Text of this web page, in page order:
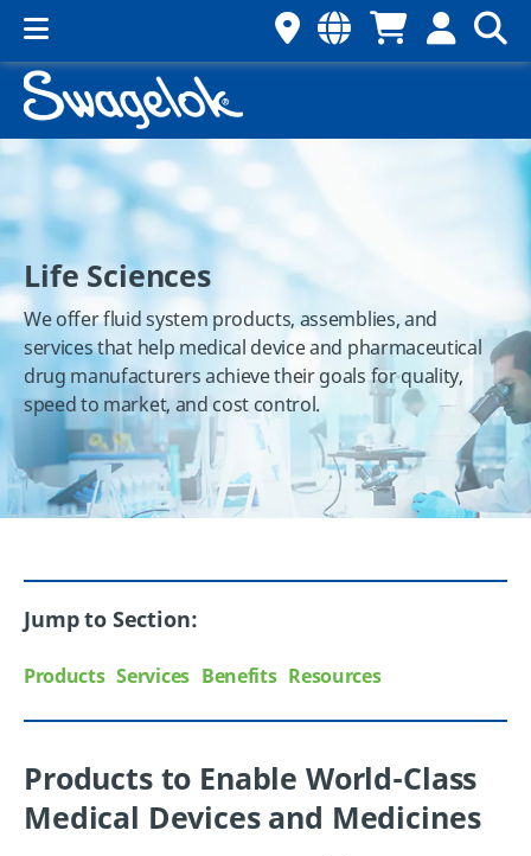
Life Sciences
We offer fluid system products, assemblies, and
services that help medical device and pharmaceutical
drug manufacturers achieve their goals for quality,
speed to market, and cost control.
Jump to Section:
Products Services Benefits Resources
Products to Enable World-Class
Medical Devices and Medicines